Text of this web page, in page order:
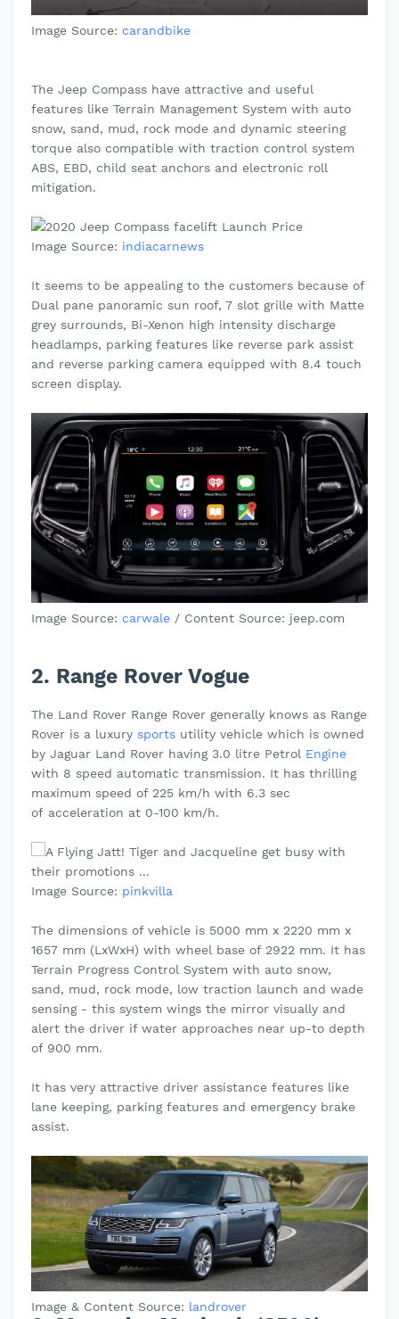
Image Source: carandbike
The Jeep Compass have attractive and useful
features like Terrain Management System with auto
snow, sand, mud, rock mode and dynamic steering
torque also compatible with traction control system
ABS, EBD, child seat anchors and electronic roll
mitigation.
Image Source: indiacarnews
It seems to be appealingto the customers because of
Dual pane panoramic sun roof, 7 slot grille with Matte
grey surrounds, Bi-Xenon high intensity discharge
headlamps, parking features like reverse park assist
and reverse parking camera equipped with 8.4 touch
screen display.
Image Source: carwale / Content Source: jeep.com
2. Range Rover Vogue
The Land Rover Range Rover generally knows as Range
Rover is a luxury sports utility vehicle which is owned
by Jaguar Land Rover having 3.0 litre Petrol Engine
with 8 speed automatic transmission. It has thrilling
maximum speed of 225 km/h with 6.3 sec
of acceleration at 0-100 km/h.
Image Source: pinkvilla
The dimensions of vehicle is 5000 mm x 2220 mm x
1657 mm (LxWxH) with wheel base of 2922 mm. It has
Terrain Progress Control System with auto snow,
sand, mud, rock mode, low traction launch and wade
sensing - this system wings the mirror visually and
alert the driver if water approaches near up-to depth
of 900 mm.
It has very attractive driver assistance features like
lane keeping, parking features and emergency brake
assist.
Image & Content Source: landrover